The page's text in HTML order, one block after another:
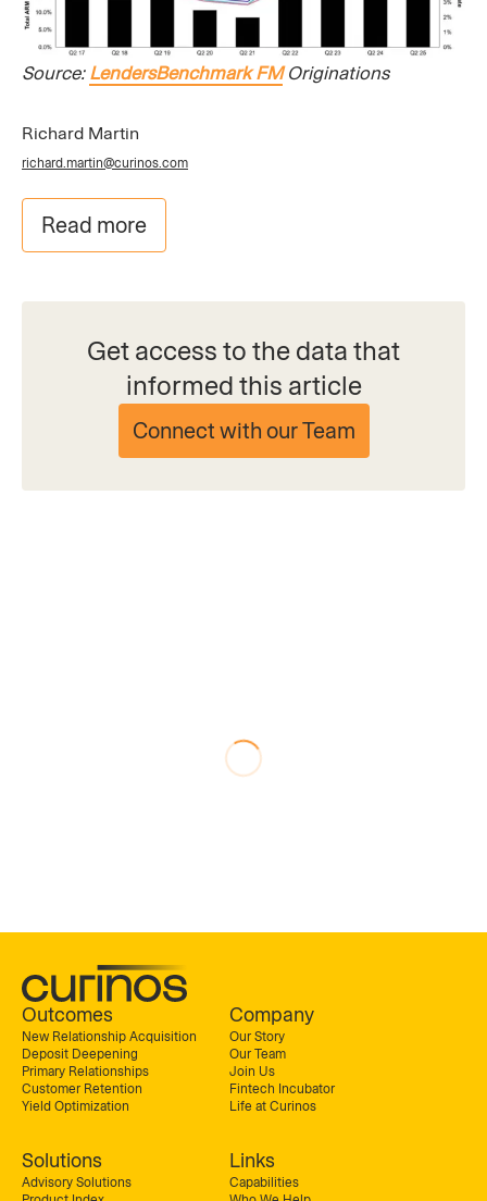
Source: LendersBenchmark FMOriginations
Richard Martin
richard.martin@curinos.com
Read more
Get access to the data that
informed this article
Connect with our Team
Outcomes
New Relationship Acquisition
Deposit Deepening
Primary Relationships
Customer Retention
Yield Optimization
Company
Our Story
Our Team
Join Us
Fintech Incubator
Life at Curinos
Solutions
Advisory Solutions
Links
Capabilities